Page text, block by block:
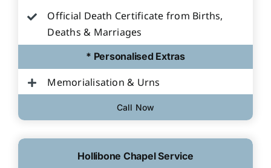
Official Death Certificate from Births,
Deaths & Marriages
* Personalised Extras
Memorialisation & Urns
Call Now
Hollibone Chapel Service